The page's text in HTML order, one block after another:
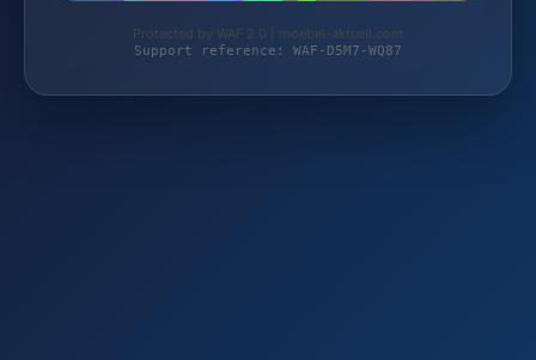
Protected by WAF 2.0 | moebel-aktuell.com
Support reference: WAF-D5M7-WQ87